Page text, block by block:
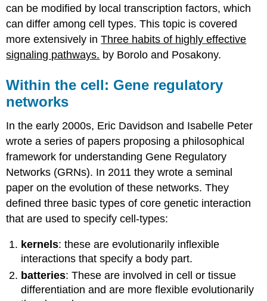
can be modified by local transcription factors, which
can differ among cell types. This topic is covered
more extensively inThree habits of highly effective
signaling pathways. by Borolo and Posakony.
Within the cell: Gene regulatory
networks
In the early 2000s, Eric Davidson and Isabelle Peter
wrote a series of papers proposing a philosophical
framework for understanding Gene Regulatory
Networks (GRNs). In 2011 they wrote a seminal
paper on the evolution of these networks. They
defined three basic types of core genetic interaction
that are used to specify cell-types:
kernels: these are evolutionarily inflexible
interactions that specify a body part.
batteries: These are involved in cell or tissue
differentiation and are more flexible evolutionarily